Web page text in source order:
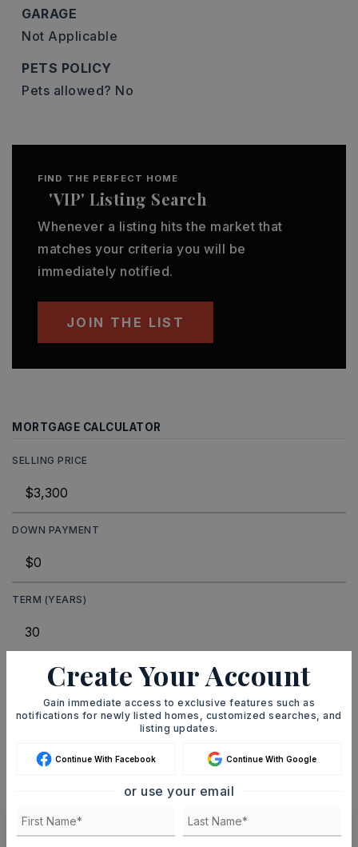
GARAGE
Not Applicable
PETS POLICY
Pets allowed? No
FIND THE PERFECT HOME
'VIP' Listing Search
Whenever a listing hits the market that
matches your criteria you will be
immediately notified.
JOIN THE LIST
MORTGAGE CALCULATOR
SELLING PRICE
DOWN PAYMENT
TERM (YEARS)
INTEREST RATE (%)
MONTHLY PAYMENT
Create Your Account
Gain immediate access to exclusive features such as
notifications for newly listed homes, customized searches, and
listing updates.
Continue With Facebook Continue With Google
or use your email